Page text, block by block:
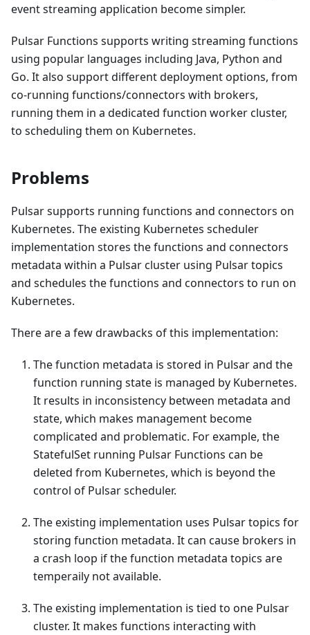
event streaming application become simpler.
Pulsar Functions supports writing streaming functions
using popular languages including Java, Python and
Go. It also support different deployment options, from
co-running functions/connectors with brokers,
running them in a dedicated function worker cluster,
to scheduling them on Kubernetes.
Problems
Pulsar supports running functions and connectors on
Kubernetes. The existing Kubernetes scheduler
implementation stores the functions and connectors
metadata within a Pulsar cluster using Pulsar topics
and schedules the functions and connectors to run on
Kubernetes.
There are a few drawbacks of this implementation:
The function metadata is stored in Pulsar and the
function running state is managed by Kubernetes.
It results in inconsistency between metadata and
state, which makes management become
complicated and problematic. For example, the
StatefulSet running Pulsar Functions can be
deleted from Kubernetes, which is beyond the
control of Pulsar scheduler.
The existing implementation uses Pulsar topics for
storing function metadata. It can cause brokers in
a crash loop if the function metadata topics are
temperaily not available.
The existing implementation is tied to one Pulsar
cluster. It makes functions interacting with